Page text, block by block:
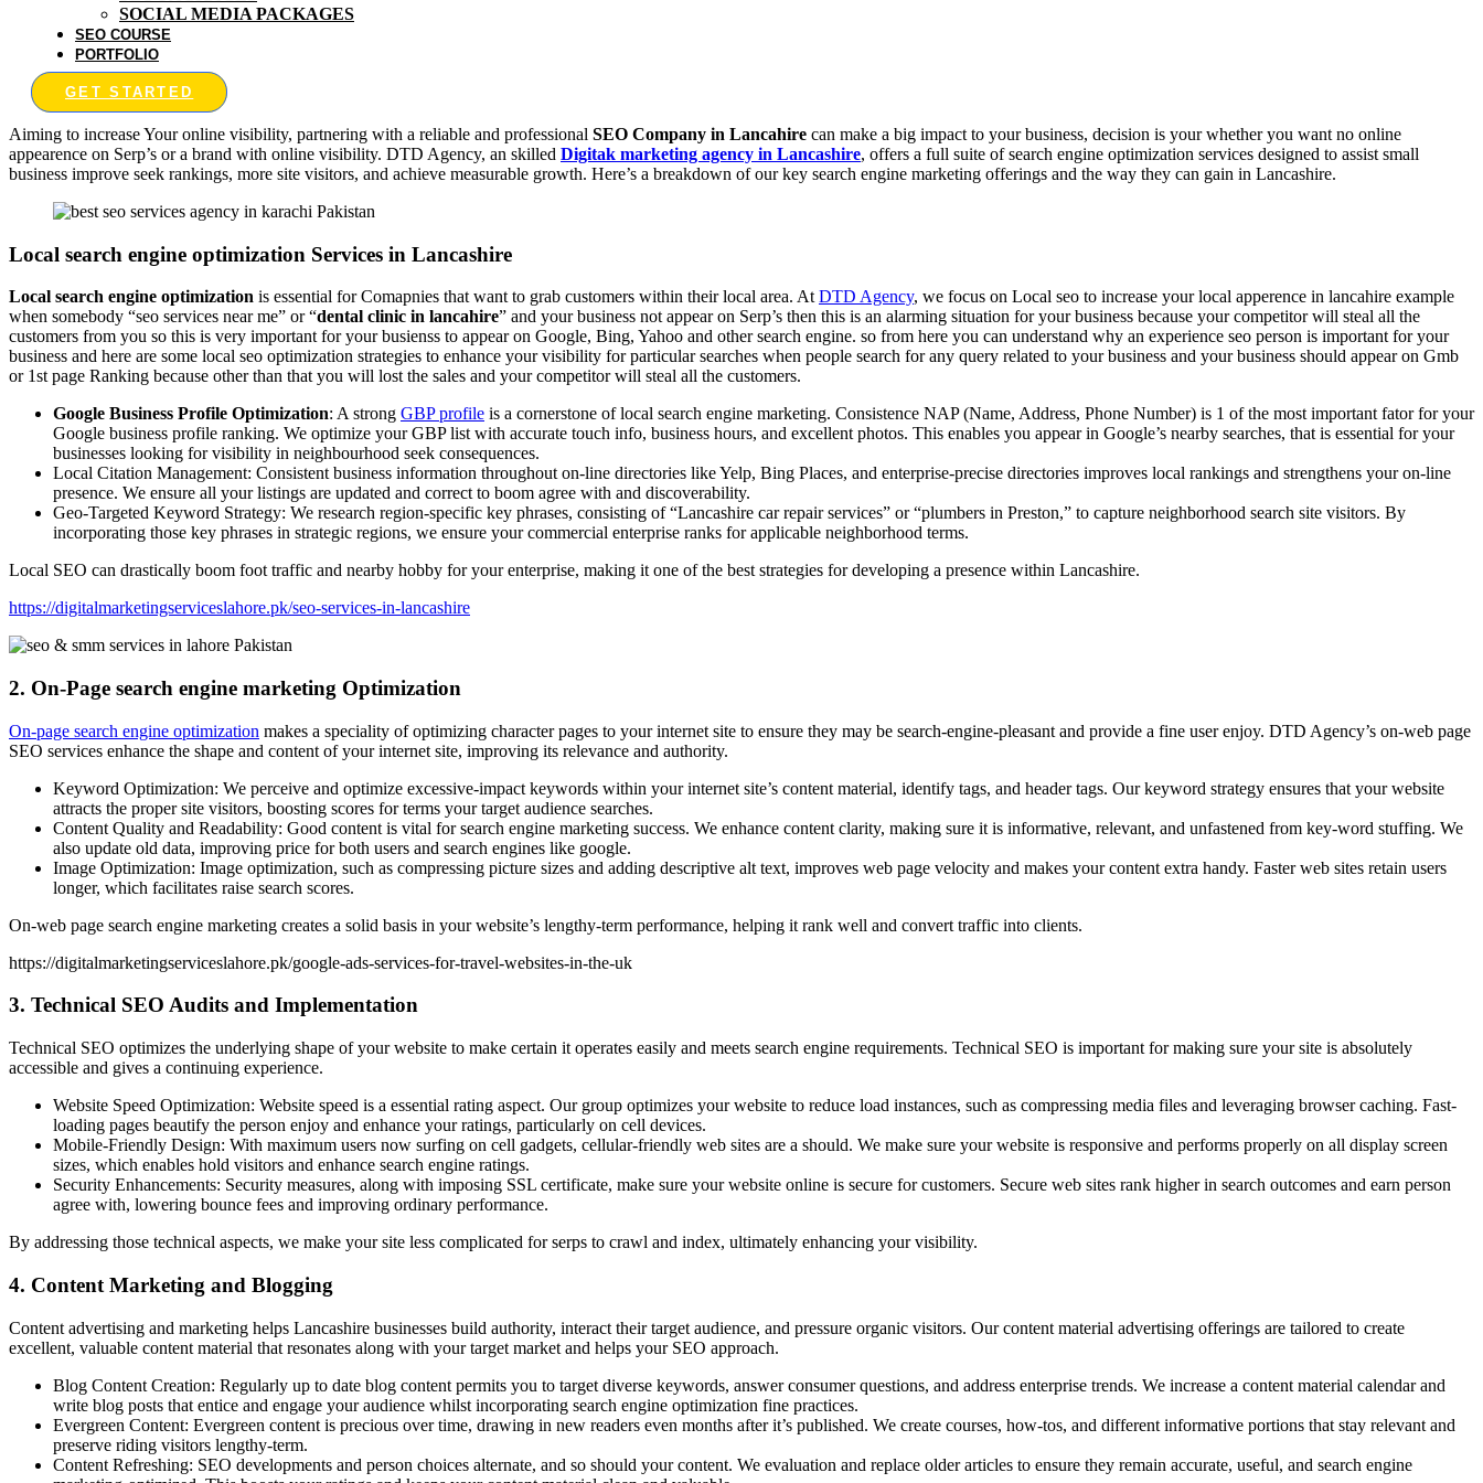
SOCIAL MEDIA PACKAGES
SEO COURSE
PORTFOLIO
GET STARTED
Aiming to increase Your online visibility, partnering with a reliable and professional SEO Company in Lancahire can make a big impact to your business, decision is your whether you want no online
appearence on Serp’s or a brand with online visibility. DTD Agency, an skilled Digitak marketing agency in Lancashire, offers a full suite of search engine optimization services designed to assist small
business improve seek rankings, more site visitors, and achieve measurable growth. Here’s a breakdown of our key search engine marketing offerings and the way they can gain in Lancashire.
Local search engine optimization Services in Lancashire
Local search engine optimization is essential for Comapnies that want to grab customers within their local area. At DTD Agency, we focus on Local seo to increase your local apperence in lancahire example
when somebody “seo services near me” or “dental clinic in lancahire” and your business not appear on Serp’s then this is an alarming situation for your business because your competitor will steal all the
customers from you so this is very important for your busienss to appear on Google, Bing, Yahoo and other search engine. so from here you can understand why an experience seo person is important for your
business and here are some local seo optimization strategies to enhance your visibility for particular searches when people search for any query related to your business and your business should appear on Gmb
or 1st page Ranking because other than that you will lost the sales and your competitor will steal all the customers.
Google Business Profile Optimization: A strong GBP profile is a cornerstone of local search engine marketing. Consistence NAP (Name, Address, Phone Number) is 1 of the most important fator for your
Google business profile ranking. We optimize your GBP list with accurate touch info, business hours, and excellent photos. This enables you appear in Google’s nearby searches, that is essential for your
businesses looking for visibility in neighbourhood seek consequences.
Local Citation Management: Consistent business information throughout on-line directories like Yelp, Bing Places, and enterprise-precise directories improves local rankings and strengthens your on-line
presence. We ensure all your listings are updated and correct to boom agree with and discoverability.
Geo-Targeted Keyword Strategy: We research region-specific key phrases, consisting of “Lancashire car repair services” or “plumbers in Preston,” to capture neighborhood search site visitors. By
incorporating those key phrases in strategic regions, we ensure your commercial enterprise ranks for applicable neighborhood terms.
Local SEO can drastically boom foot traffic and nearby hobby for your enterprise, making it one of the best strategies for developing a presence within Lancashire.
https://digitalmarketingserviceslahore.pk/seo-services-in-lancashire
2. On-Page search engine marketing Optimization
On-page search engine optimization makes a speciality of optimizing character pages to your internet site to ensure they may be search-engine-pleasant and provide a fine user enjoy. DTD Agency’s on-web page
SEO services enhance the shape and content of your internet site, improving its relevance and authority.
Keyword Optimization: We perceive and optimize excessive-impact keywords within your internet site’s content material, identify tags, and header tags. Our keyword strategy ensures that your website
attracts the proper site visitors, boosting scores for terms your target audience searches.
Content Quality and Readability: Good content is vital for search engine marketing success. We enhance content clarity, making sure it is informative, relevant, and unfastened from key-word stuffing. We
also update old data, improving price for both users and search engines like google.
Image Optimization: Image optimization, such as compressing picture sizes and adding descriptive alt text, improves web page velocity and makes your content extra handy. Faster web sites retain users
longer, which facilitates raise search scores.
On-web page search engine marketing creates a solid basis in your website’s lengthy-term performance, helping it rank well and convert traffic into clients.
https://digitalmarketingserviceslahore.pk/google-ads-services-for-travel-websites-in-the-uk
3. Technical SEO Audits and Implementation
Technical SEO optimizes the underlying shape of your website to make certain it operates easily and meets search engine requirements. Technical SEO is important for making sure your site is absolutely
accessible and gives a continuing experience.
Website Speed Optimization: Website speed is a essential rating aspect. Our group optimizes your website to reduce load instances, such as compressing media files and leveraging browser caching. Fast-
loading pages beautify the person enjoy and enhance your ratings, particularly on cell devices.
Mobile-Friendly Design: With maximum users now surfing on cell gadgets, cellular-friendly web sites are a should. We make sure your website is responsive and performs properly on all display screen
sizes, which enables hold visitors and enhance search engine ratings.
Security Enhancements: Security measures, along with imposing SSL certificate, make sure your website online is secure for customers. Secure web sites rank higher in search outcomes and earn person
agree with, lowering bounce fees and improving ordinary performance.
By addressing those technical aspects, we make your site less complicated for serps to crawl and index, ultimately enhancing your visibility.
4. Content Marketing and Blogging
Content advertising and marketing helps Lancashire businesses build authority, interact their target audience, and pressure organic visitors. Our content material advertising offerings are tailored to create
excellent, valuable content material that resonates along with your target market and helps your SEO approach.
Blog Content Creation: Regularly up to date blog content permits you to target diverse keywords, answer consumer questions, and address enterprise trends. We increase a content material calendar and
write blog posts that entice and engage your audience whilst incorporating search engine optimization fine practices.
Evergreen Content: Evergreen content is precious over time, drawing in new readers even months after it’s published. We create courses, how-tos, and different informative portions that stay relevant and
preserve riding visitors lengthy-term.
Content Refreshing: SEO developments and person choices alternate, and so should your content. We evaluation and replace older articles to ensure they remain accurate, useful, and search engine